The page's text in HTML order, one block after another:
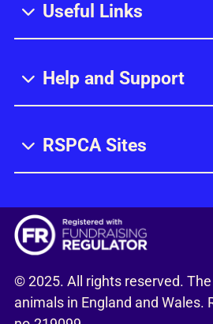
Useful Links
Help and Support
RSPCA Sites
© 2025. All rights reserved. The
animals in England and Wales.